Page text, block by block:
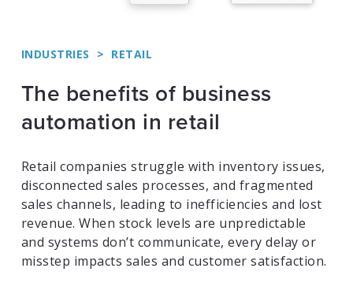
INDUSTRIES > RETAIL
The benefits of business
automation in retail
Retail companies struggle with inventory issues,
disconnected sales processes, and fragmented
sales channels, leading to inefficiencies and lost
revenue. When stock levels are unpredictable
and systems don’t communicate, every delay or
misstep impacts sales and customer satisfaction.